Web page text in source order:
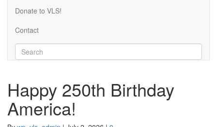
Donate to VLS!
Contact
Happy 250th Birthday
America!